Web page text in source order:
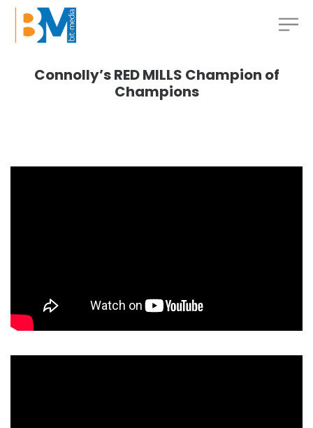
Connolly’s RED MILLS Champion of
Champions